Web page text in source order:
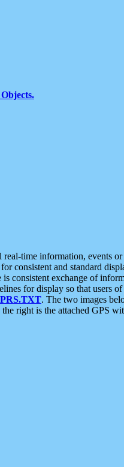
time information, events
consistent and standard
consistent exchange of
for display so that users
. The two images
right is the attached GPS